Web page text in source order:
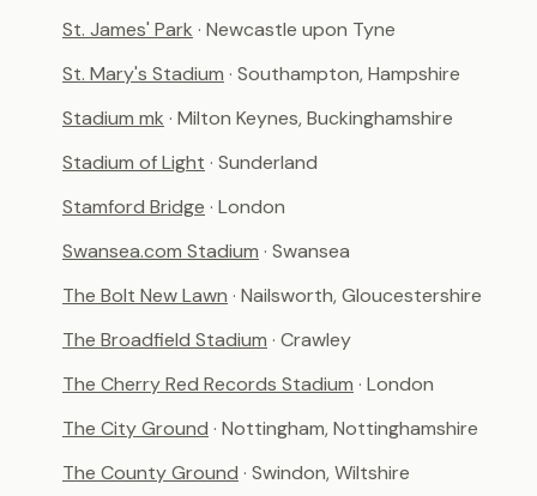
St. James' Park · Newcastle upon Tyne
St. Mary's Stadium · Southampton, Hampshire
Stadium mk · Milton Keynes, Buckinghamshire
Stadium of Light · Sunderland
Stamford Bridge · London
Swansea.com Stadium · Swansea
The Bolt New Lawn · Nailsworth, Gloucestershire
The Broadfield Stadium · Crawley
The Cherry Red Records Stadium · London
The City Ground · Nottingham, Nottinghamshire
The County Ground · Swindon, Wiltshire